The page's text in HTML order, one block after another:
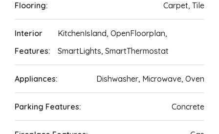
Flooring: Carpet, Tile
Interior
Features:
KitchenIsland, OpenFloorplan,
SmartLights, SmartThermostat
Appliances: Dishwasher, Microwave, Oven
Parking Features: Concrete